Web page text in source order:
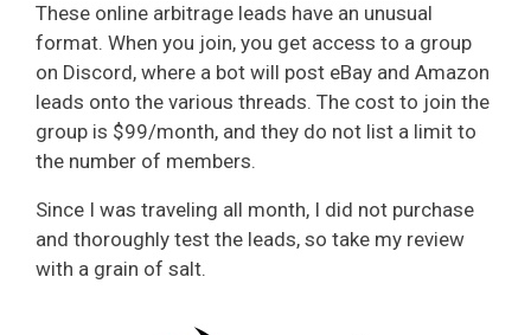
These online arbitrage leads have an unusual
format. When you join, you get access to a group
on Discord, where a bot will post eBay and Amazon
leads onto the various threads. The cost to join the
group is $99/month, and they do not list a limit to
the number of members.
Since I was traveling all month, I did not purchase
and thoroughly test the leads, so take my review
with a grain of salt.